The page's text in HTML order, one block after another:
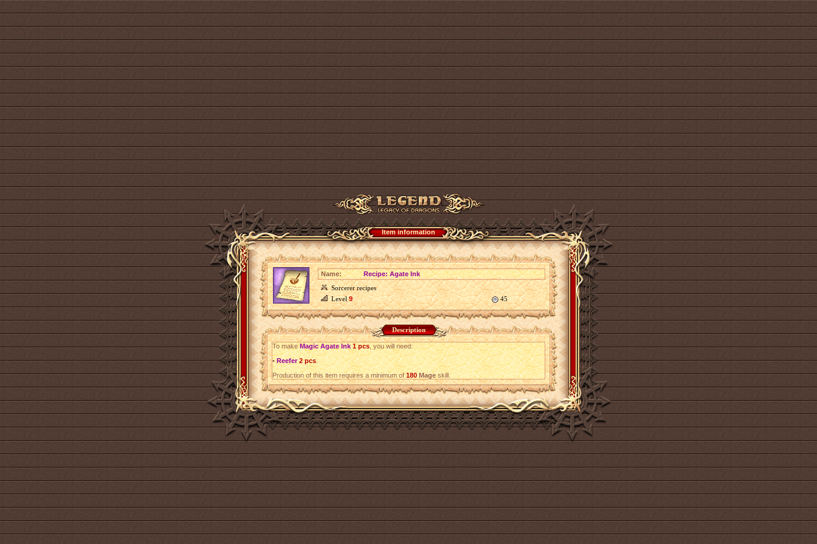
Item information
Name:
Recipe: Agate Ink
Sorcerer recipes
Level9 45
Description
To makeMagic Agate Ink 1 pcs, you will need:
• Reefer 2 pcs.
Production of this item requires a minimum of180 Mageskill.